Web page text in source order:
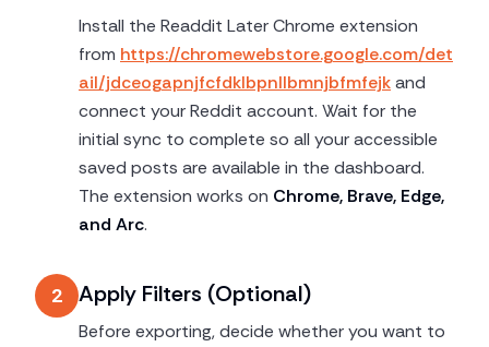
Install the Readdit Later Chrome extension
from https://chromewebstore.google.com/det
ail/jdceogapnjfcfdklbpnllbmnjbfmfejkand
connect your Reddit account. Wait for the
initial sync to complete so all your accessible
saved posts are available in the dashboard.
The extension works on Chrome, Brave, Edge,
and Arc.
2 Apply Filters (Optional)
Before exporting, decide whether you want to